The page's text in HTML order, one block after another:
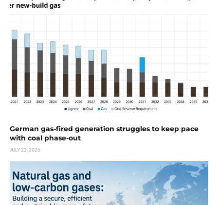
German gas-fired generation struggles to keep pace
with coal phase-out
JULY 22, 2026